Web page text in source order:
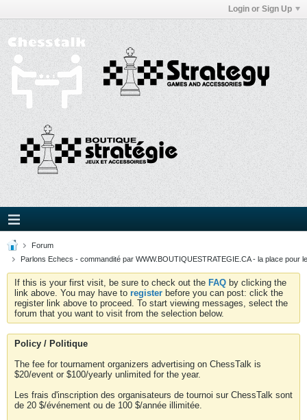
Login or Sign Up
Forum
Parlons Echecs - commandité par WWW.BOUTIQUESTRATEGIE.CA - la place pour
If this is your first visit, be sure to check out the FAQ by clicking the
link above. You may have to register before you can post: click the
register link above to proceed. To start viewing messages, select the
forum that you want to visit from the selection below.
Policy / Politique
The fee for tournament organizers advertising on ChessTalk is
$20/event or $100/yearly unlimited for the year.
Les frais d'inscription des organisateurs de tournoi sur ChessTalk sont
de 20 $/événement ou de 100 $/année illimitée.